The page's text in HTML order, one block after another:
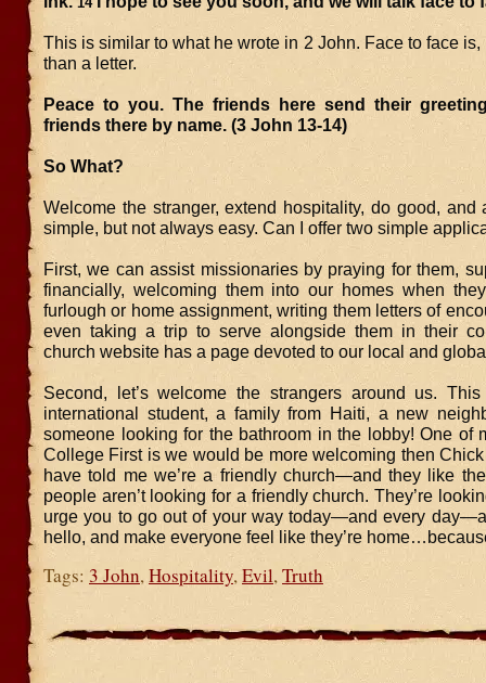
14
This is similar to what he wrote in 2 John. Face to face is,
than a letter.
Peace to you. The friends here send their
friends there by name. (3 John 13-14)
So What?
Welcome the stranger, extend hospitality, do good, and
simple, but not always easy. Can I offer two simple
First, we can assist missionaries by praying for them,
financially, welcoming them into our homes when
furlough or home assignment, writing them letters of
even taking a trip to serve alongside them in their
church website has a page devoted to our local and
Second, let’s welcome the strangers around us.
international student, a family from Haiti, a new
someone looking for the bathroom in the lobby! One of
College First is we would be more welcoming then
have told me we’re a friendly church—and they like
people aren’t looking for a friendly church. They’re
urge you to go out of your way today—and every
hello, and make everyone feel like they’re
Tags: 3 John, Hospitality, Evil, Truth